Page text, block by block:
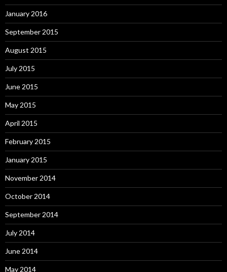
January 2016
September 2015
August 2015
July 2015
June 2015
May 2015
April 2015
February 2015
January 2015
November 2014
October 2014
September 2014
July 2014
June 2014
May 2014